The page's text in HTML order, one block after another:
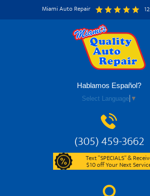
Miami Auto Repair
Hablamos Español?
Select Language ▼
(305) 459-3662
Text “SPECIALS” &
$10 off Your Next